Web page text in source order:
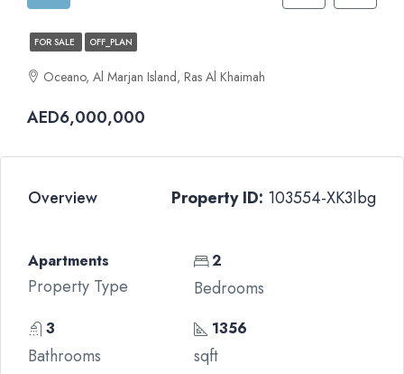
FOR SALE OFF_PLAN
Oceano, Al Marjan Island, Ras Al Khaimah
AED6,000,000
Overview Property ID: 103554-XK3Ibg
Apartments
Property Type
2
Bedrooms
3
Bathrooms
1356
sqft